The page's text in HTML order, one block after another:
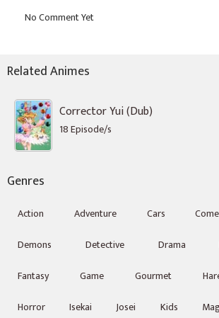
Related Animes
Corrector Yui (Dub)
18 Episode/s
Genres
Action Adventure Cars
Demons
Detective Drama
Fantasy
Game Gourmet
Horror
Isekai Josei Kids